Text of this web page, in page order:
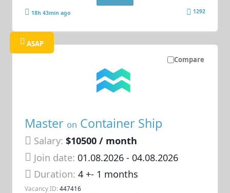
18h 43min ago 1292
Compare
ASAP
Master on Container Ship
Salary: $10500 / month
Join date: 01.08.2026- 04.08.2026
Duration:4 +- 1 months
Vacancy ID: 447416